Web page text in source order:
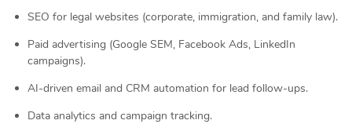
SEO for legal websites (corporate, immigration, and family law).
Paid advertising (Google SEM, Facebook Ads, LinkedIn
campaigns).
AI-driven email and CRM automation for lead follow-ups.
Data analytics and campaign tracking.